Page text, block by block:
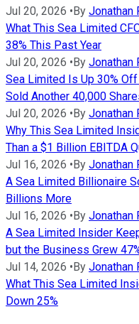
Jul 20, 2026 •By Jonathan
What This Sea Limited
38% This Past Year
Jul 20, 2026 •By Jonathan
Sea Limited Is Up 30%
Sold Another 40,000
Jul 20, 2026 •By Jonathan
Why This Sea Limited
Than a $1 Billion EBITDA
Jul 16, 2026 •By Jonathan
A Sea Limited Billionaire
Billions More
Jul 16, 2026 •By Jonathan
A Sea Limited Insider
but the Business Grew
Jul 14, 2026 •By Jonathan
What This Sea Limited
Down 25%